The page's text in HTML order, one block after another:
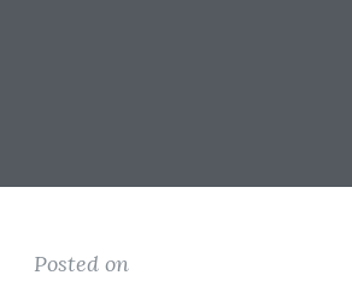
Posted on